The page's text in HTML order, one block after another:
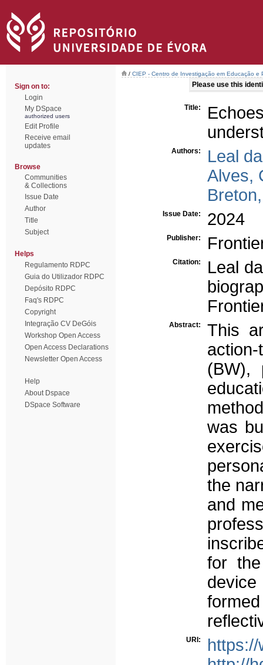
Sign on to:
Login
My DSpace
authorized users
Edit Profile
Receive email
updates
Browse
Communities
& Collections
Issue Date
Author
Title
Subject
Helps
Regulamento RDPC
Guia do Utilizador RDPC
Depósito RDPC
Faq's RDPC
Copyright
Integração CV DeGóis
Workshop Open Access
Open Access Declarations
Newsletter Open Access
Help
About Dspace
DSpace Software
/ CIEP - Centro de Investigação em Educação e
Please use this
Title:
Authors:
Leal
Alves,
Issue Date: 2024
Publisher:
Citation:
Leal
Abstract:
This
(BW),
was
the
and
for
URI: